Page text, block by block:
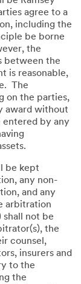
agree to a
including the
be borne
the
between the
is reasonable,
The
on the parties,
award without
entered by any
be kept
any non-
and any
arbitration
not be
the
counsel,
insurers and
to the
the